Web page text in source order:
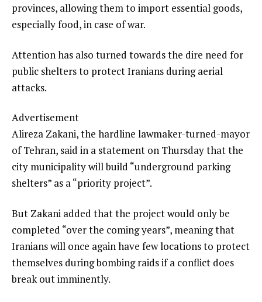
provinces, allowing them to import essential goods,
especially food, in case of war.
Attention has also turned towards the dire need for
public shelters to protect Iranians during aerial
attacks.
Advertisement
Alireza Zakani, the hardline lawmaker-turned-mayor
of Tehran, said in a statement on Thursday that the
city municipality will build “underground parking
shelters” as a “priority project”.
But Zakani added that the project would only be
completed “over the coming years”, meaning that
Iranians will once again have few locations to protect
themselves during bombing raids if a conflict does
break out imminently.